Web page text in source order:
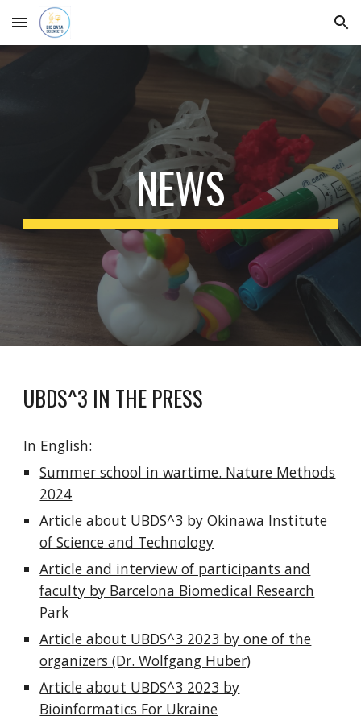
Skip to main content Skip to navigation
NEWS
UBDS^3 IN THE PRESS
In English:
Summer school in wartime. Nature Methods
2024
Article about UBDS^3 by Okinawa Institute
of Science and Technology
Article and interview of participants and
faculty by Barcelona Biomedical Research
Park
Article about UBDS^3 2023 by one of the
organizers (Dr. Wolfgang Huber)
Article about UBDS^3 2023 by
Bioinformatics For Ukraine